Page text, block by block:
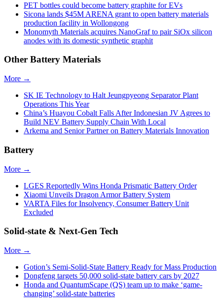
PET bottles could become battery graphite for EVs
Sicona lands $45M ARENA grant to open battery materials
production facility in Wollongong
Monomyth Materials acquires NanoGraf to pair SiOx silicon
anodes with its domestic synthetic graphit
Other Battery Materials
More →
SK IE Technology to Halt Jeungpyeong Separator Plant
Operations This Year
China’s Huayou Cobalt Falls After Indonesian JV Agrees to
Build NEV Battery Supply Chain With Local
Arkema and Senior Partner on Battery Materials Innovation
Battery
More →
LGES Reportedly Wins Honda Prismatic Battery Order
Xiaomi Unveils Dragon Armor Battery System
VARTA Files for Insolvency, Consumer Battery Unit
Excluded
Solid-state & Next-Gen Tech
More →
Gotion’s Semi-Solid-State Battery Ready for Mass Production
Dongfeng targets 50,000 solid-state battery cars by 2027
Honda and QuantumScape (QS) team up to make ‘game-
changing’ solid-state batteries